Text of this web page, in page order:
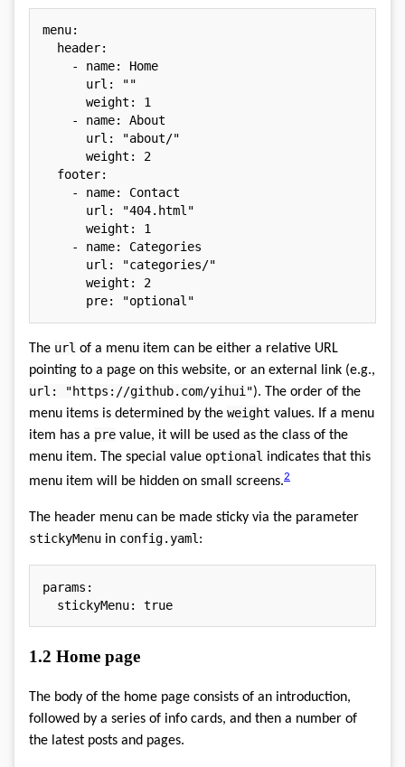
menu:
header:
-
name:
Home
url :
""
weight :
1
-
name:
About
url :
"about/"
weight :
2
footer:
-
name:
Contact
url :
"404.html"
weight :
1
-
name:
Categories
url :
"categories/"
weight :
2
pre: "optional"
The url of a menu item can be either a relative URL
pointing to a page on this website, or an external link (e.g.,
url: "https://github.com/yihui"). The order of the
menu items is determined by the weight values. If a menu
item has a pre value, it will be used as the class of the
menu item. The special value optional indicates that this
menu item will be hidden on small screens.2
The header menu can be made sticky via the parameter
stickyMenu in config.yaml :
params :
stickyMenu: true
1.2 Home page
The body of the home page consists of an introduction,
followed by a series of info cards, and then a number of
the latest posts and pages.